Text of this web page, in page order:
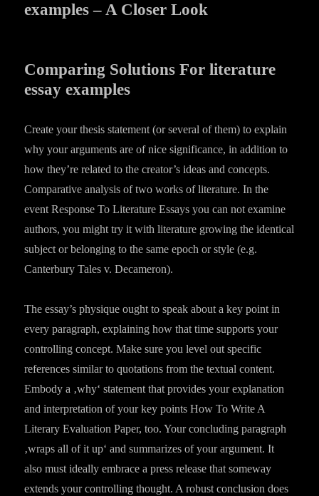
examples – A Closer Look
Comparing Solutions For literature
essay examples
Create your thesis statement (or several of them) to explain
why your arguments are of nice significance, in addition to
how they’re related to the creator’s ideas and concepts.
Comparative analysis of two works of literature. In the
event Response To Literature Essays you can not examine
authors, you might try it with literature growing the identical
subject or belonging to the same epoch or style (e.g.
Canterbury Tales v. Decameron).
The essay’s physique ought to speak about a key point in
every paragraph, explaining how that time supports your
controlling concept. Make sure you level out specific
references similar to quotations from the textual content.
Embody a ‚why‘ statement that provides your explanation
and interpretation of your key points How To Write A
Literary Evaluation Paper, too. Your concluding paragraph
‚wraps all of it up‘ and summarizes of your argument. It
also must ideally embrace a press release that someway
extends your controlling thought. A robust conclusion does